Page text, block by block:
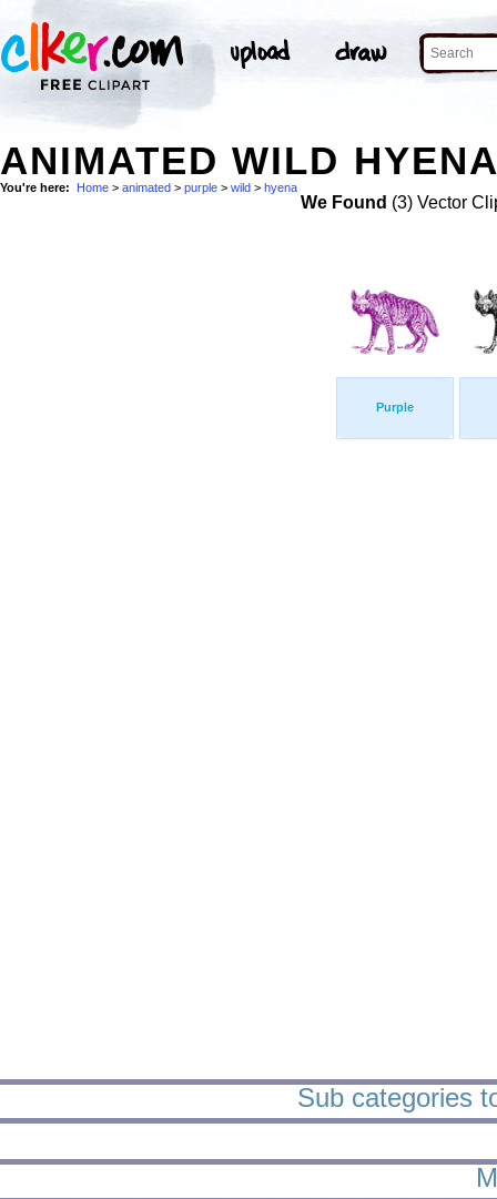
ANIMATED WILD
You're here: Home > animated > purple > wild > hyena
We Found (3) Vector
Purple
Sub categories